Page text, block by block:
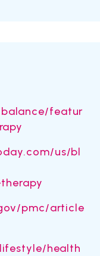
featur
us/bl
pmc/article
health